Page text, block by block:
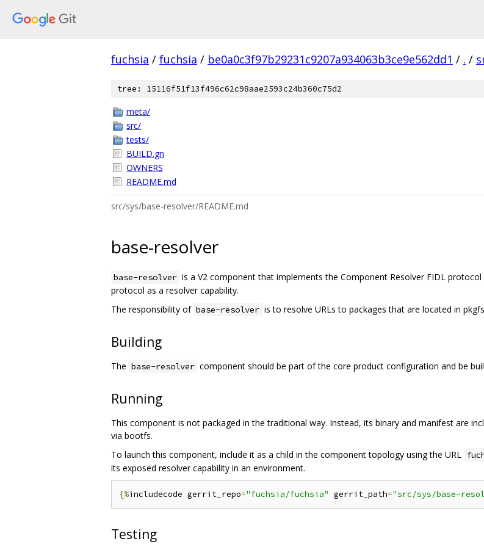
fuchsia / fuchsia / be0a0c3f97b29231c9207a934063b3ce9e562dd1 / . /
tree: 15116f51f13f496c62c98aae2593c24b360c75d2
meta/
src/
tests/
BUILD.gn
OWNERS
README.md
src/sys/base-resolver/README.md
base-resolver
base-resolver is a V2 component that implements the Component Resolver FIDL protocol
protocol as a resolver capability.
The responsibility of base-resolver is to resolve URLs to packages that are located in
Building
The base-resolver component should be part of the core product configuration and be
Running
This component is not packaged in the traditional way. Instead, its binary and manifest are
via bootfs.
To launch this component, include it as a child in the component topology using the URL
its exposed resolver capability in an environment.
{%includecode gerrit_repo="fuchsia/fuchsia" gerrit_path="src/sys/base-
Testing